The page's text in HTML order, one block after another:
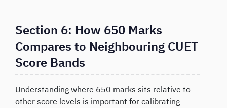
Section 6: How 650 Marks
Compares to Neighbouring CUET
Score Bands
Understanding where 650 marks sits relative to
other score levels is important for calibrating